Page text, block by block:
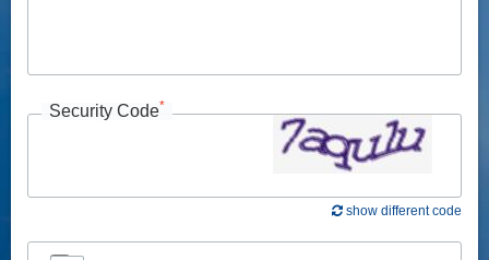
Security Code*
show different code